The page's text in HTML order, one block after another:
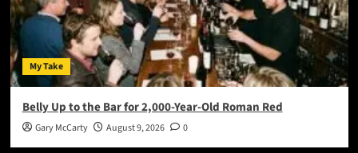
My Take
Belly Up to the Bar for 2,000-Year-Old Roman Red
Gary McCarty August 9, 2026 0